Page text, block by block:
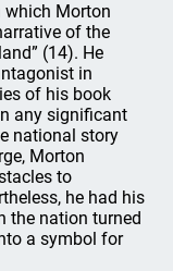
which Morton
of the
(14). He
in
of his book
any significant
national story
Morton
to
he had his
the nation turned
a symbol for